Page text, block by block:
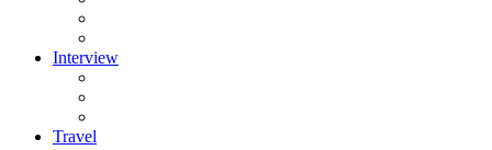
Interview
Travel